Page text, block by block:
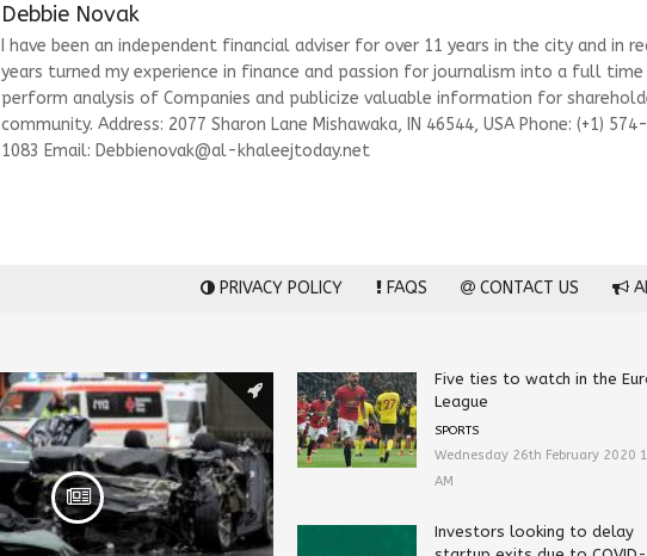
Debbie Novak
I have been an independent financial adviser for over 11 years in the city and in
years turned my experience in finance and passion for journalism into a full time
perform analysis of Companies and publicize valuable information for
community. Address: 2077 Sharon Lane Mishawaka, IN 46544, USA Phone: (+1)
1083 Email: Debbienovak@al-khaleejtoday.net
PRIVACY POLICY FAQS CONTACT US
Five ties to watch in the
League
SPORTS
Wednesday 26th February 2020
AM
Investors looking to delay